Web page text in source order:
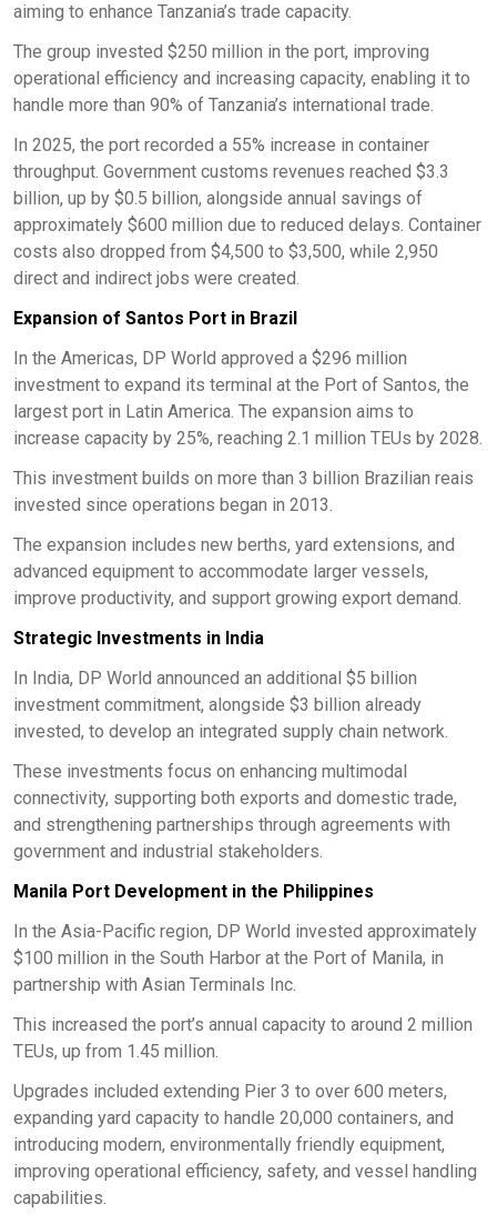
aiming to enhance Tanzania’s trade capacity.
The group invested $250 million in the port, improving
operational efficiency and increasing capacity, enabling it to
handle more than 90% of Tanzania’s international trade.
In 2025, the port recorded a 55% increase in container
throughput. Government customs revenues reached $3.3
billion, up by $0.5 billion, alongside annual savings of
approximately $600 million due to reduced delays. Container
costs also dropped from $4,500 to $3,500, while 2,950
direct and indirect jobs were created.
Expansion of Santos Port in Brazil
In the Americas, DP World approved a $296 million
investment to expand its terminal at the Port of Santos, the
largest port in Latin America. The expansion aims to
increase capacity by 25%, reaching 2.1 million TEUs by 2028.
This investment builds on more than 3 billion Brazilian reais
invested since operations began in 2013.
The expansion includes new berths, yard extensions, and
advanced equipment to accommodate larger vessels,
improve productivity, and support growing export demand.
Strategic Investments in India
In India, DP World announced an additional $5 billion
investment commitment, alongside $3 billion already
invested, to develop an integrated supply chain network.
These investments focus on enhancing multimodal
connectivity, supporting both exports and domestic trade,
and strengthening partnerships through agreements with
government and industrial stakeholders.
Manila Port Development in the Philippines
In the Asia-Pacific region, DP World invested approximately
$100 million in the South Harbor at the Port of Manila, in
partnership with Asian Terminals Inc.
This increased the port’s annual capacity to around 2 million
TEUs, up from 1.45 million.
Upgrades included extending Pier 3 to over 600 meters,
expanding yard capacity to handle 20,000 containers, and
introducing modern, environmentally friendly equipment,
improving operational efficiency, safety, and vessel handling
capabilities.